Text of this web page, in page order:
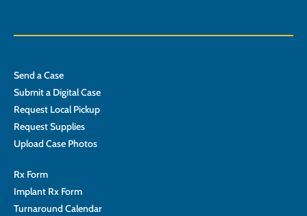
Send a Case
Submit a Digital Case
Request Local Pickup
Request Supplies
Upload Case Photos
Rx Form
Implant Rx Form
Turnaround Calendar